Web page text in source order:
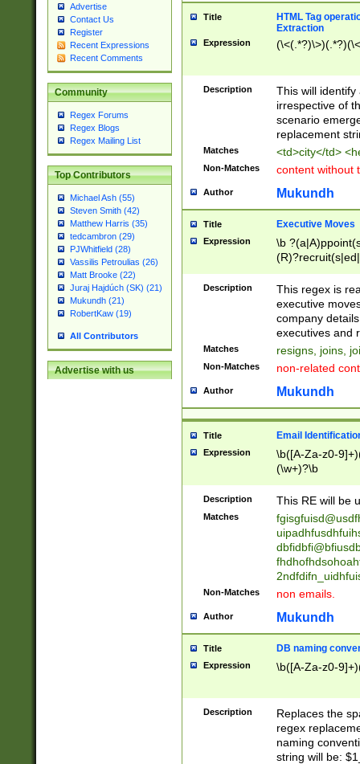
Advertise
Contact Us
Register
Recent Expressions
Recent Comments
Community
Regex Forums
Regex Blogs
Regex Mailing List
Top Contributors
Michael Ash (55)
Steven Smith (42)
Matthew Harris (35)
tedcambron (29)
PJWhitfield (28)
Vassilis Petroulias (26)
Matt Brooke (22)
Juraj Hajdúch (SK) (21)
Mukundh (21)
RobertKaw (19)
All Contributors
Advertise with us
Title
HTML Tag
Extraction
Expression
Description
This will
irrespective of
scenario
replacement
Matches <td>city</td>
Non-Matches content without
Author Mukundh
Title Executive Moves
Expression
\b
names(d)?|
reassumes
promoted to|
will succeed|
promoted to|
reassumes
transferred|
stepp(ed|ing)
stopped
notified| will
been|has)?
Description
This regex is
executive
company
executives and
Matches resigns, joins,
Non-Matches non-related
Author Mukundh
Title Email
Expression
\b([A-Za-z0-
(\w+)?\b
Description This RE will be
Matches
Non-Matches non emails.
Author Mukundh
Title DB naming
Expression \b([A-Za-z0-
Description
Replaces the
regex
naming
string will be: